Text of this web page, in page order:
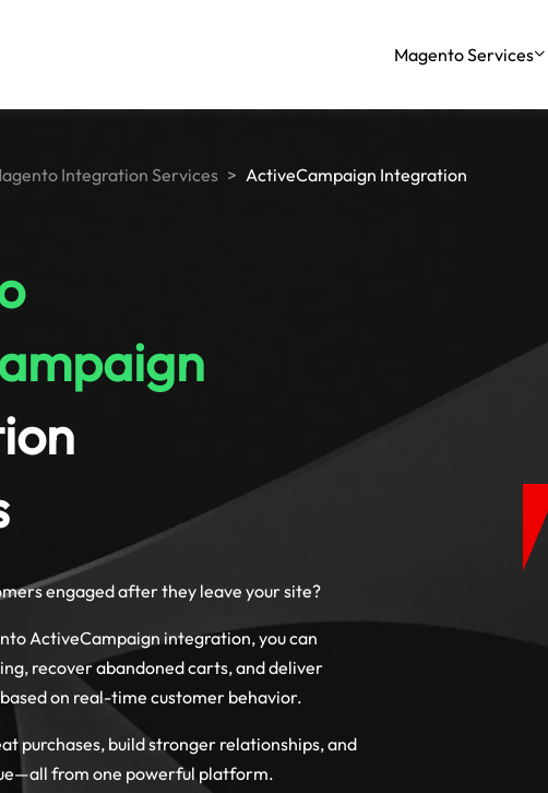
Magento Services
Integration Services ActiveCampaign Integration
engaged after they leave your site?
ActiveCampaign integration, you can
recover abandoned carts, and deliver
on real-time customer behavior.
purchases, build stronger relationships, and
from one powerful platform.